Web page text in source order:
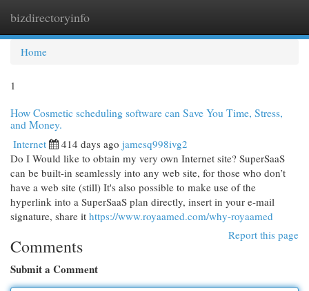
bizdirectoryinfo
Home
1
How Cosmetic scheduling software can Save You Time, Stress,
and Money.
Internet 414 days ago jamesq998ivg2
Do I Would like to obtain my very own Internet site? SuperSaaS
can be built-in seamlessly into any web site, for those who don’t
have a web site (still) It's also possible to make use of the
hyperlink into a SuperSaaS plan directly, insert in your e-mail
signature, share it https://www.royaamed.com/why-royaamed
Report this page
Comments
Submit a Comment